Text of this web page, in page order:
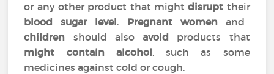
or any other product that mightdisrupt their
blood sugar level. Pregnant women and
children should alsoavoid products that
might contain alcohol, such as some
medicines against cold or cough.